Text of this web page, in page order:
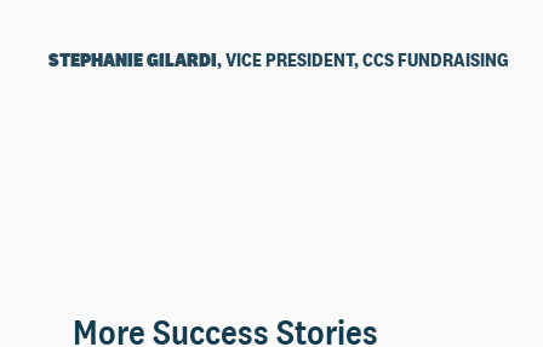
STEPHANIE GILARDI, VICE PRESIDENT, CCS FUNDRAISING
More Success Stories